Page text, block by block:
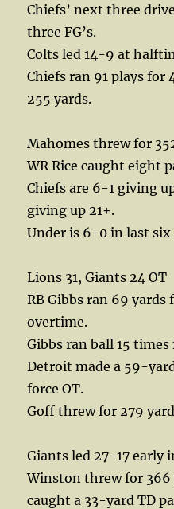
Chiefs’ next three
three FG’s.
Colts led 14-9 at
Chiefs ran 91 plays for
255 yards.
Mahomes threw for
WR Rice caught eight
Chiefs are 6-1 giving
giving up 21+.
Under is 6-0 in last six
Lions 31, Giants 24 OT
RB Gibbs ran 69
overtime.
Gibbs ran ball 15 times
Detroit made a 59-
force OT.
Goff threw for 279
Giants led 27-17 early
Winston threw for 366
caught a 33-yard TD